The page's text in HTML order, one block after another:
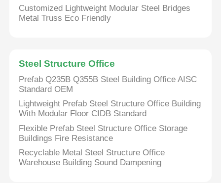
Home
Products
Videos
Customized Lightweight Modular Steel Bridges
Metal Truss Eco Friendly
Steel Structure Office
Prefab Q235B Q355B Steel Building Office AISC
Standard OEM
Lightweight Prefab Steel Structure Office Building
With Modular Floor CIDB Standard
Flexible Prefab Steel Structure Office Storage
Buildings Fire Resistance
Recyclable Metal Steel Structure Office
Warehouse Building Sound Dampening